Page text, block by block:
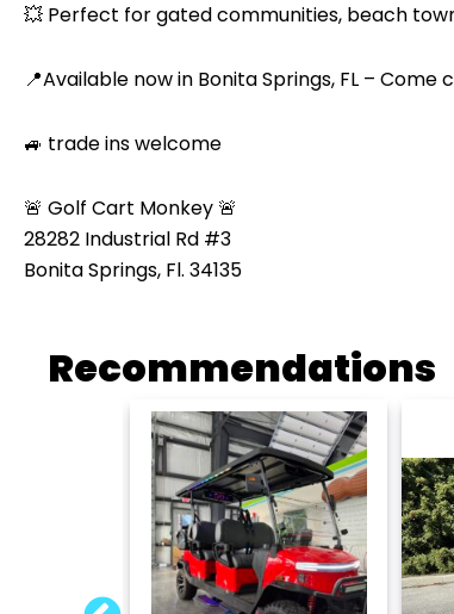
💥 Perfect for gated communities, beach
📍Available now in Bonita Springs, FL –
🚙 trade ins welcome
🚨 Golf Cart Monkey 🚨
28282 Industrial Rd #3
Bonita Springs, Fl. 34135
Recommendations